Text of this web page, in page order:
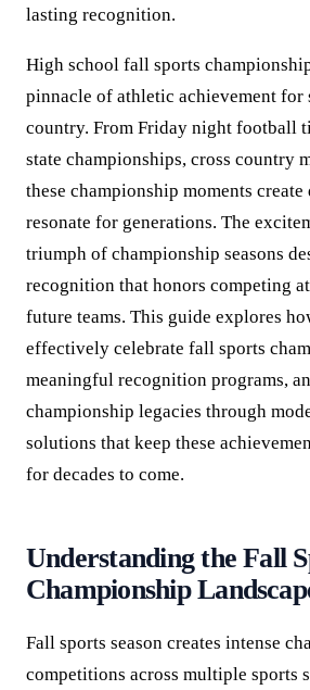
lasting recognition.
High school fall sports
pinnacle of athletic achievement for
country. From Friday night football
state championships, cross country
these championship moments
resonate for generations. The
triumph of championship seasons
recognition that honors competing
future teams. This guide explores
effectively celebrate fall sports
meaningful recognition programs,
championship legacies through
solutions that keep these
for decades to come.
Understanding the Fall
Championship
Fall sports season creates intense
competitions across multiple sports